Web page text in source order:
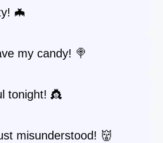
🦇
my candy! 🍭
tonight! 👸
misunderstood! 👹